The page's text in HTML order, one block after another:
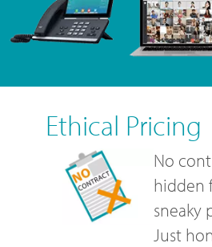
Ethical Pricing
No
hidden
sneaky
Just